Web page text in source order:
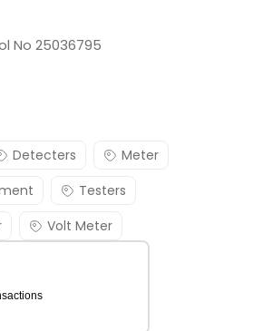
No 25036795
Detecters
Meter
Testers
Volt Meter